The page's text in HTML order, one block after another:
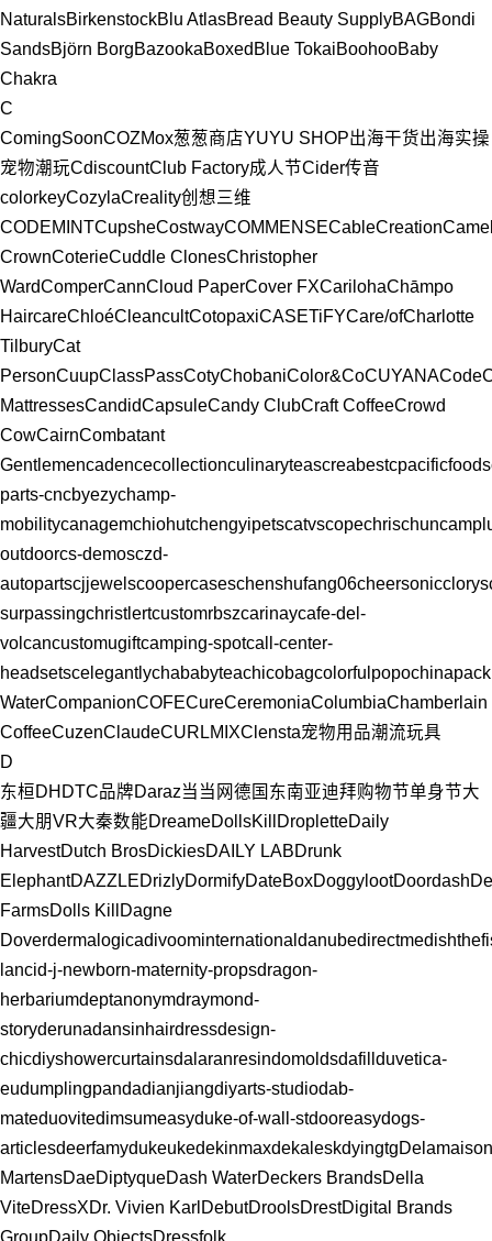
NaturalsBirkenstockBlu AtlasBread Beauty SupplyBAGBondi
SandsBjörn BorgBazookaBoxed Blue TokaiBoohooBaby
Chakra
C
ComingSoonCOZMox葱葱商店YUYU SHOP出海干货出海实操
宠物潮玩CdiscountClub Factory成人节Cider传音
colorkeyCozylaCreality创想三维
CODEMINTCupsheCostwayCOMMENSECableCreation
CrownCoterieCuddle ClonesChristopher
WardComperCannCloud PaperCover FXCarilohaChāmpo
HaircareChloéCleancultCotopaxiCASETiFYCare/ofCharlotte
TilburyCat
PersonCuupClassPassCotyChobaniColor&CoCUYANA
MattressesCandidCapsuleCandy ClubCraft CoffeeCrowd
CowCairnCombatant
Gentlemencadencecollectionculinaryteascreabestcpacificfoods
parts-cncbyezychamp-
mobilitycanagemchiohutchengyipetscatvscopechrischun
outdoorcs-demosczd-
autopartscjjewelscoopercaseschenshufang06cheersonicclorys
surpassingchristlertcustomrbszcarinaycafe-del-
volcancustomugiftcamping-spotcall-center-
headsetscelegantlychababyteachicobagcolorfulpopo
WaterCompanionCOFECureCeremoniaColumbiaChamberlain
CoffeeCuzenClaudeCURLMIXClensta宠物用品潮流玩具
D
东桓DH DTC品牌Daraz当当网德国 东南亚迪拜购物节单身节大
疆大朋VR大秦数能DreameDollsKill DropletteDaily
HarvestDutch BrosDickiesDAILY LABDrunk
ElephantDAZZLEDrizlyDormifyDateBoxDoggylootDoordash
FarmsDolls Kill
Dagne
Doverdermalogicadivoominternational danubedirectme
lancid-j-newborn-maternity-propsdragon-
herbariumdeptanonymdraymond-
storyderunadansinhairdressdesign-
chicdiyshowercurtainsdalaranresindomoldsdafill duvetica-
eudumplingpandadianjiangdiyarts-studiodab-
mateduovitedimsumeasyduke-of-wall-stdooreasydogs-
articlesdeerfamydukeukedekinmaxdekaleskdyingtgDelamaison
MartensDaeDiptyqueDash WaterDeckers BrandsDella
ViteDressXDr. Vivien Karl DebutDroolsDrestDigital Brands
GroupDaily ObjectsDressfolk